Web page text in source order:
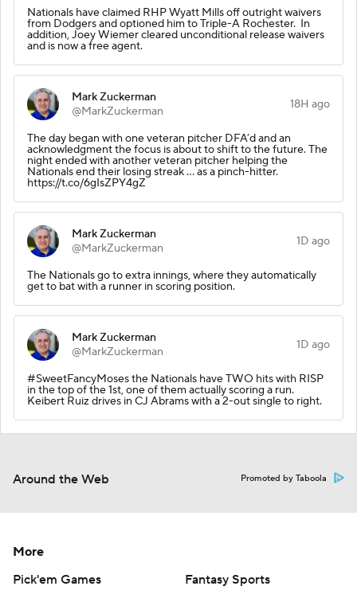
Nationals have claimed RHP Wyatt Mills off outright waivers
from Dodgers and optioned him to Triple-A Rochester. In
addition, Joey Wiemer cleared unconditional release waivers
and is now a free agent.
Mark Zuckerman
@MarkZuckerman
18H ago
The day began with one veteran pitcher DFA’d and an
acknowledgment the focus is about to shift to the future. The
night ended with another veteran pitcher helping the
Nationals end their losing streak … as a pinch-hitter.
https://t.co/6gIsZPY4gZ
Mark Zuckerman
@MarkZuckerman
1D ago
The Nationals go to extra innings, where they automatically
get to bat with a runner in scoring position.
Mark Zuckerman
@MarkZuckerman
1D ago
#SweetFancyMoses the Nationals have TWO hits with RISP
in the top of the 1st, one of them actually scoring a run.
Keibert Ruiz drives in CJ Abrams with a 2-out single to right.
Around the Web Promoted by Taboola
More
Pick'em Games
Fantasy Sports